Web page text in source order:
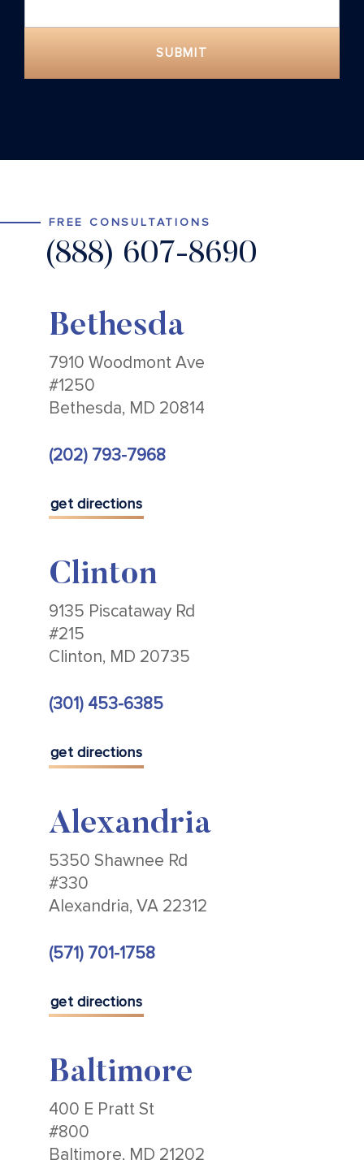
SUBMIT
FREE CONSULTATIONS
(888) 607-8690
Bethesda
7910 Woodmont Ave
#1250
Bethesda, MD 20814
(202) 793-7968
get directions
Clinton
9135 Piscataway Rd
#215
Clinton, MD 20735
(301) 453-6385
get directions
Alexandria
5350 Shawnee Rd
#330
Alexandria, VA 22312
(571) 701-1758
get directions
Baltimore
400 E Pratt St
#800
Baltimore, MD 21202